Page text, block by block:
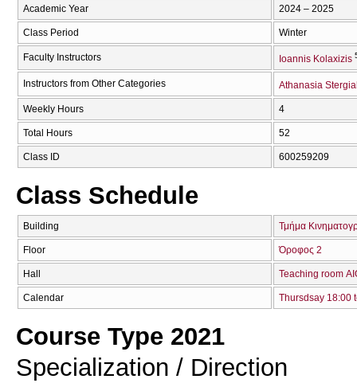
Academic Year 2024 – 2025
Class Period Winter
Faculty Instructors Ioannis Kolaxizis
Instructors from Other Categories Athanasia
Weekly Hours 4
Total Hours 52
Class ID 600259209
Class Schedule
Building Τμήμα
Floor Όροφος 2
Hall Teaching room
Calendar Thursdsay 18:00
Course Type 2021
Specialization / Direction